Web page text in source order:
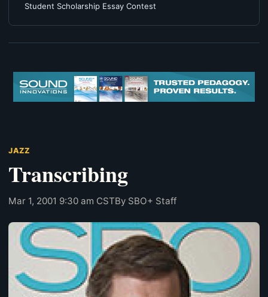
Student Scholarship Essay Contest
JAZZ
Transcribing
Mar 1, 2001 9:30 am CSTBy SBO+ Staff